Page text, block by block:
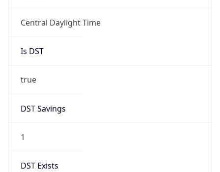
Central Daylight Time
Is DST
true
DST Savings
1
DST Exists